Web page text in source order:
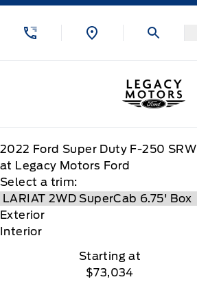
Skip to Menu
Skip to Content
Skip to Footer
Legacy Motors Ford
2022 Ford Super Duty F-250 SRW
at Legacy Motors Ford
Select a trim:
Exterior
Interior
Starting at
$73,034